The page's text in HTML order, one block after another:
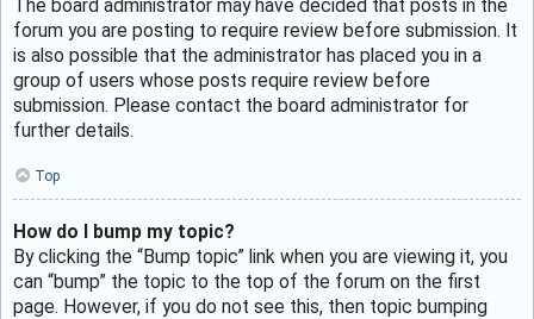
The board administrator may have decided that posts in the
forum you are posting to require review before submission. It
is also possible that the administrator has placed you in a
group of users whose posts require review before
submission. Please contact the board administrator for
further details.
Top
How do I bump my topic?
By clicking the “Bump topic” link when you are viewing it, you
can “bump” the topic to the top of the forum on the first
page. However, if you do not see this, then topic bumping